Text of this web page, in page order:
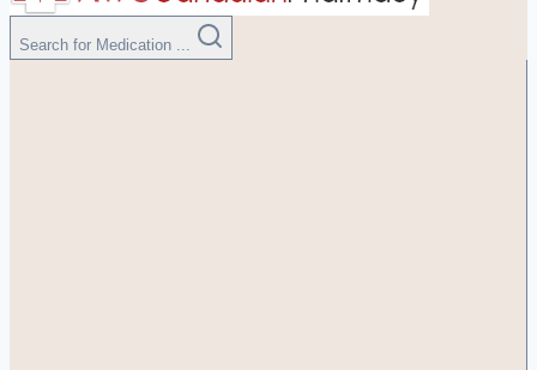
Search for Medication ...